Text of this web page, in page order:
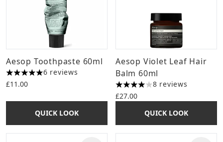
Aesop Toothpaste 60ml
5 stars out of a maximum of 5
6 reviews
£11.00
QUICK LOOK
Aesop Violet Leaf Hair
Balm 60ml
4 stars out of a maximum of
8 reviews
£27.00
QUICK LOOK